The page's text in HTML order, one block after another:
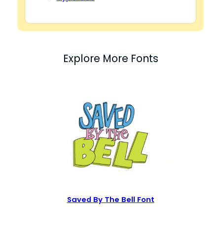
Explore More Fonts
Saved By The Bell Font